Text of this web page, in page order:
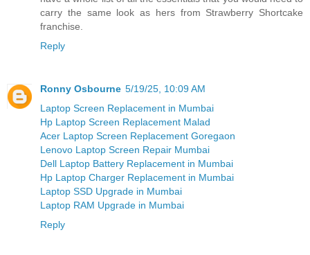
carry the same look as hers from Strawberry Shortcake
franchise.
Reply
Ronny Osbourne 5/19/25, 10:09 AM
Laptop Screen Replacement in Mumbai
Hp Laptop Screen Replacement Malad
Acer Laptop Screen Replacement Goregaon
Lenovo Laptop Screen Repair Mumbai
Dell Laptop Battery Replacement in Mumbai
Hp Laptop Charger Replacement in Mumbai
Laptop SSD Upgrade in Mumbai
Laptop RAM Upgrade in Mumbai
Reply